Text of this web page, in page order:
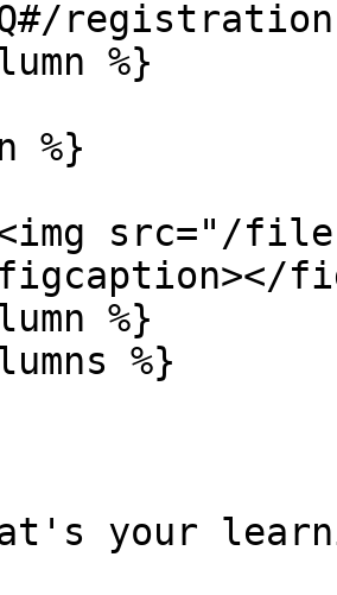
%}
%}
src="/
%}
%}
your